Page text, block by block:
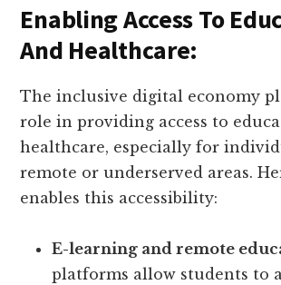
Enabling Access To
And Healthcare:
The inclusive digital economy
role in providing access to
healthcare, especially for
remote or underserved areas.
enables this accessibility:
E-learning and remote
platforms allow students to